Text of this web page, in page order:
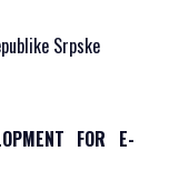
Srpske
FOR E-